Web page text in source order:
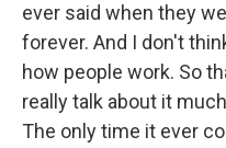
ever said when they
forever. And I don't
how people work. So
really talk about it
The only time it ever